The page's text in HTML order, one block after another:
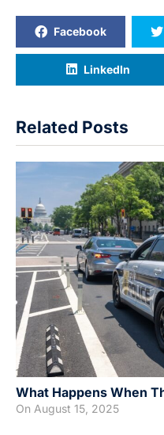
Facebook
LinkedIn
Related Posts
What Happens When
On August 15, 2025